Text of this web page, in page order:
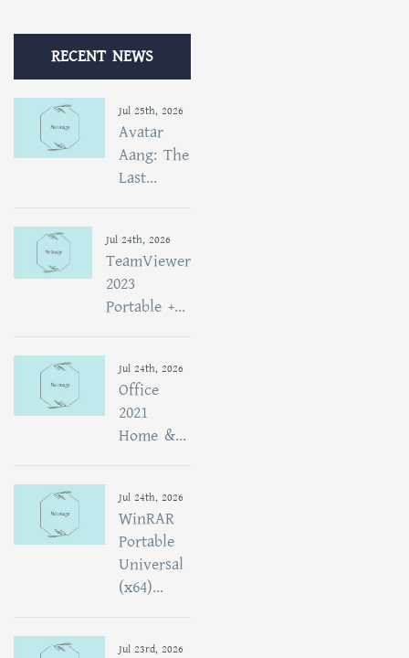
RECENT NEWS
Jul 25th, 2026
Avatar
Aang: The
Last...
Jul 24th, 2026
TeamViewer
2023
Portable +...
Jul 24th, 2026
Office
2021
Home &...
Jul 24th, 2026
WinRAR
Portable
Universal
(x64)...
Jul 23rd, 2026